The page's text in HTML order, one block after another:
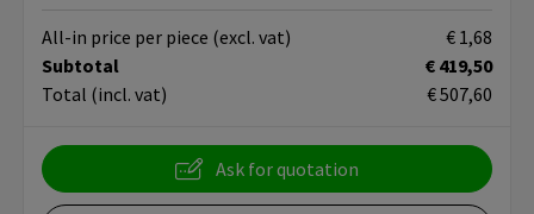
Subtotal
€ 419,50
Total (incl. vat) € 507,60
All-in price per piece (excl. vat) € 1,68
Ask for quotation